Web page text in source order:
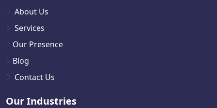
About Us
Services
Our Presence
Blog
Contact Us
Our Industries